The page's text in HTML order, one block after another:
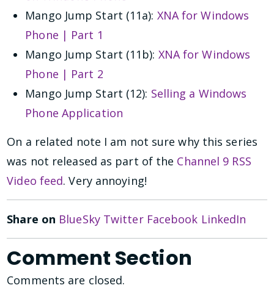
Mango Jump Start (11a): XNA for Windows
Phone | Part 1
Mango Jump Start (11b): XNA for Windows
Phone | Part 2
Mango Jump Start (12): Selling a Windows
Phone Application
On a related note I am not sure why this series
was not released as part of the Channel 9 RSS
Video feed. Very annoying!
Share on BlueSky Twitter Facebook LinkedIn
Comment Section
Comments are closed.